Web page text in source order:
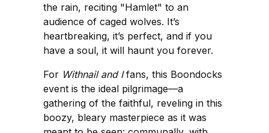
the rain, reciting "Hamlet" to an
audience of caged wolves. It’s
heartbreaking, it’s perfect, and if you
have a soul, it will haunt you forever.
For Withnail and Ifans, this Boondocks
event is the ideal pilgrimage—a
gathering of the faithful, reveling in this
boozy, bleary masterpiece as it was